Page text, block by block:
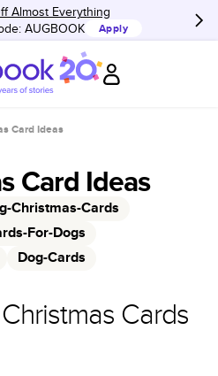
Almost Everything
AUGBOOK Apply
Card Ideas
Card Ideas
Christmas-Cards
For-Dogs
Dog-Cards
Cards